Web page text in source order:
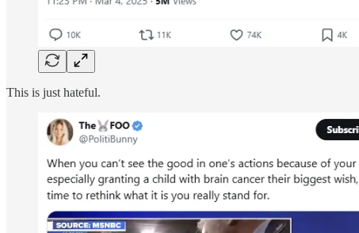
This is just hateful.